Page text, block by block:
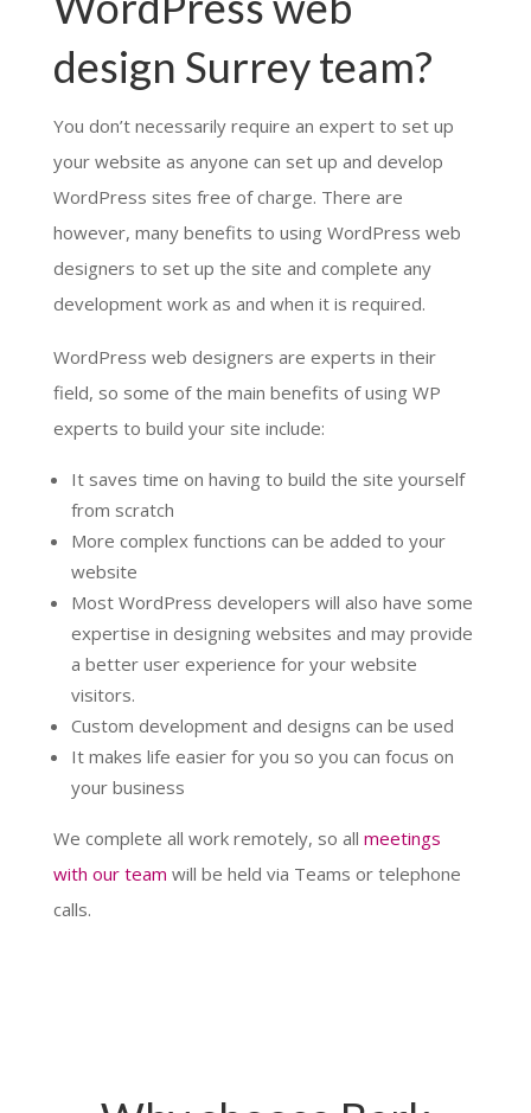
design Surrey team?
You don’t necessarily require an expert to set up
your website as anyone can set up and develop
WordPress sites free of charge. There are
however, many benefits to using WordPress web
designers to set up the site and complete any
development work as and when it is required.
WordPress web designers are experts in their
field, so some of the main benefits of using WP
experts to build your site include:
It saves time on having to build the site yourself
from scratch
More complex functions can be added to your
website
Most WordPress developers will also have some
expertise in designing websites and may provide
a better user experience for your website
visitors.
Custom development and designs can be used
It makes life easier for you so you can focus on
your business
We complete all work remotely, so all meetings
with our team will be held via Teams or telephone
calls.